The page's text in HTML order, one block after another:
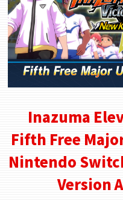
Inazuma
Fifth Free
Nintendo
Version